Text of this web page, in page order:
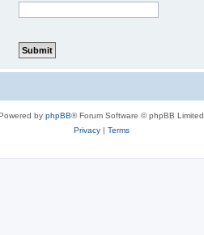
by phpBB® Forum Software © phpBB Limited
Privacy| Terms